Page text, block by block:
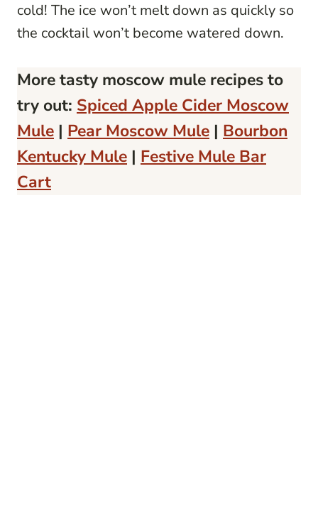
cold! The ice won’t melt down as quickly so
the cocktail won’t become watered down.
More tasty moscow mule recipes to
try out: Spiced Apple Cider Moscow
Mule | Pear Moscow Mule | Bourbon
Kentucky Mule | Festive Mule Bar
Cart